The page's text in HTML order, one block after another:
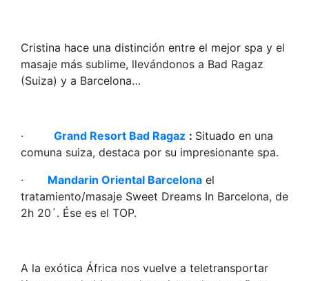
Cristina hace una distinción entre el mejor spa y el
masaje más sublime, llevándonos a Bad Ragaz
(Suiza) y a Barcelona…
· Grand Resort Bad Ragaz : Situado en una
comuna suiza, destaca por su impresionante spa.
· Mandarin Oriental Barcelona el
tratamiento/masaje Sweet Dreams In Barcelona, de
2h 20´. Ése es el TOP.
A la exótica África nos vuelve a teletransportar